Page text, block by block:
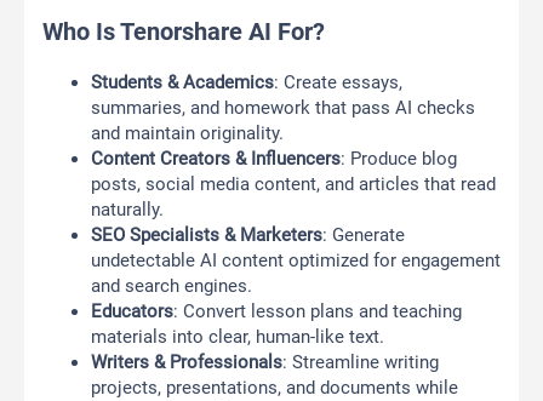
Who Is Tenorshare AI For?
Students & Academics: Create essays,
summaries, and homework that pass AI checks
and maintain originality.
Content Creators & Influencers: Produce blog
posts, social media content, and articles that read
naturally.
SEO Specialists & Marketers: Generate
undetectable AI content optimized for engagement
and search engines.
Educators: Convert lesson plans and teaching
materials into clear, human-like text.
Writers & Professionals: Streamline writing
projects, presentations, and documents while